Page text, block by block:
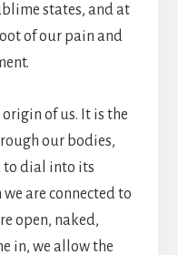
states, and at
of our pain and
origin of us. It is the
our bodies,
to dial into its
are connected to
open, naked,
in, we allow the